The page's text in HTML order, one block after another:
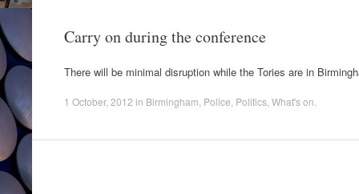
Carry on during the conference
There will be minimal disruption while the Tories are in
1 October, 2012 in Birmingham Police Politics What's on